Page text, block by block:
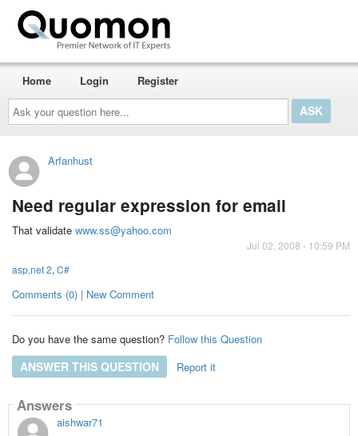
Ask
your
question
here...
Home Login Register
Arfanhust
Need regular expression for email
That validate www.ss@yahoo.com
Jul 02, 2008 - 10:59 PM
asp.net 2, C#
Comments (0) | New Comment
Do you have the same question? Follow this Question
ANSWER THIS QUESTION Report it
Answers
aishwar71